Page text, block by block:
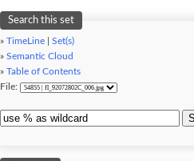
Search this set
» TimeLine
Set(s)
» Semantic Cloud
» Table of Contents
File: